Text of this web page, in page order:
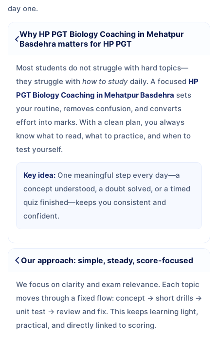
day one.
Why HP PGT Biology Coaching in Mehatpur
Basdehra matters for HP PGT
Most students do not struggle with hard topics—
they struggle with how to study daily. A focused HP
PGT Biology Coaching in Mehatpur Basdehra sets
your routine, removes confusion, and converts
effort into marks. With a clean plan, you always
know what to read, what to practice, and when to
test yourself.
Key idea: One meaningful step every day—a
concept understood, a doubt solved, or a timed
quiz finished—keeps you consistent and
confident.
Our approach: simple, steady, score-focused
We focus on clarity and exam relevance. Each topic
moves through a fixed flow: concept → short drills →
unit test → review and fix. This keeps learning light,
practical, and directly linked to scoring.